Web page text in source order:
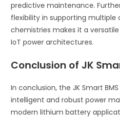
predictive maintenance.
flexibility in supporting multiple
chemistries makes it a
IoT power architectures.
Conclusion of JK
In conclusion, the JK Smart
intelligent and robust power
modern lithium battery